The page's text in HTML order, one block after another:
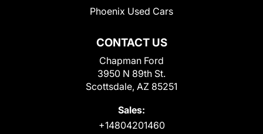
CONTACT US
Chapman Ford
3950 N 89th St.
Scottsdale, AZ 85251
Sales:
+14804201460
Phoenix Used Cars